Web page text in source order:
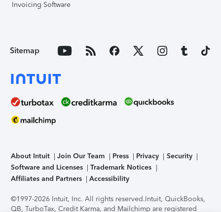
Invoicing Software
Sitemap
About Intuit Join Our Team Press Privacy
Security
Software and Licenses
Trademark Notices
Affiliates and Partners
Accessibility
©1997-2026 Intuit, Inc. All rights reserved.Intuit, QuickBooks,
QB, TurboTax, Credit Karma, and Mailchimp are registered